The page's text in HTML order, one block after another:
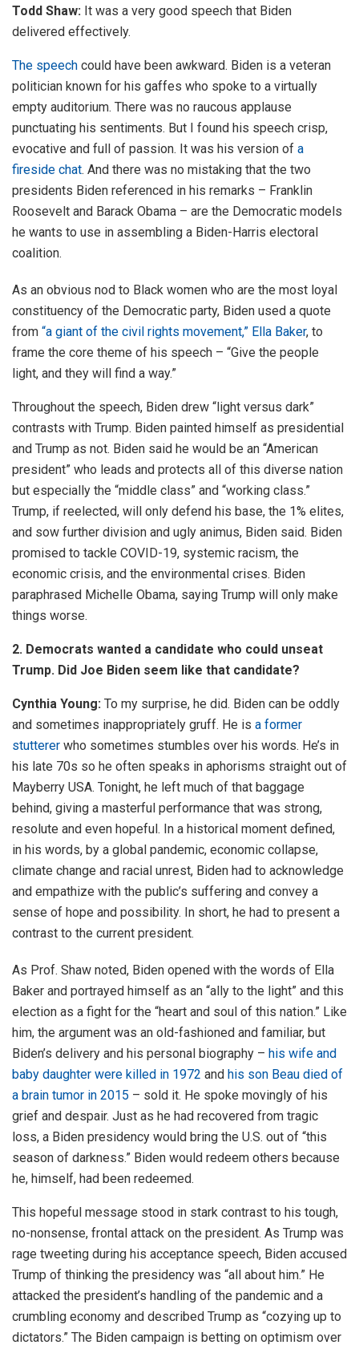
Todd Shaw: It was a very good speech that Biden
delivered effectively.
The speech could have been awkward. Biden is a veteran
politician known for his gaffes who spoke to a virtually
empty auditorium. There was no raucous applause
punctuating his sentiments. But I found his speech crisp,
evocative and full of passion. It was his version of a
fireside chat. And there was no mistaking that the two
presidents Biden referenced in his remarks – Franklin
Roosevelt and Barack Obama – are the Democratic models
he wants to use in assembling a Biden-Harris electoral
coalition.
As an obvious nod to Black women who are the most loyal
constituency of the Democratic party, Biden used a quote
from “a giant of the civil rights movement,” Ella Baker, to
frame the core theme of his speech – “Give the people
light, and they will find a way.”
Throughout the speech, Biden drew “light versus dark”
contrasts with Trump. Biden painted himself as presidential
and Trump as not. Biden said he would be an “American
president” who leads and protects all of this diverse nation
but especially the “middle class” and “working class.”
Trump, if reelected, will only defend his base, the 1% elites,
and sow further division and ugly animus, Biden said. Biden
promised to tackle COVID-19, systemic racism, the
economic crisis, and the environmental crises. Biden
paraphrased Michelle Obama, saying Trump will only make
things worse.
2. Democrats wanted a candidate who could unseat
Trump. Did Joe Biden seem like that candidate?
Cynthia Young: To my surprise, he did. Biden can be oddly
and sometimes inappropriately gruff. He is a former
stutterer who sometimes stumbles over his words. He’s in
his late 70s so he often speaks in aphorisms straight out of
Mayberry USA. Tonight, he left much of that baggage
behind, giving a masterful performance that was strong,
resolute and even hopeful. In a historical moment defined,
in his words, by a global pandemic, economic collapse,
climate change and racial unrest, Biden had to acknowledge
and empathize with the public’s suffering and convey a
sense of hope and possibility. In short, he had to present a
contrast to the current president.
As Prof. Shaw noted, Biden opened with the words of Ella
Baker and portrayed himself as an “ally to the light” and this
election as a fight for the “heart and soul of this nation.” Like
him, the argument was an old-fashioned and familiar, but
Biden’s delivery and his personal biography – his wife and
baby daughter were killed in 1972 and his son Beau died of
a brain tumor in 2015 – sold it. He spoke movingly of his
grief and despair. Just as he had recovered from tragic
loss, a Biden presidency would bring the U.S. out of “this
season of darkness.” Biden would redeem others because
he, himself, had been redeemed.
This hopeful message stood in stark contrast to his tough,
no-nonsense, frontal attack on the president. As Trump was
rage tweeting during his acceptance speech, Biden accused
Trump of thinking the presidency was “all about him.” He
attacked the president’s handling of the pandemic and a
crumbling economy and described Trump as “cozying up to
dictators.” The Biden campaign is betting on optimism over